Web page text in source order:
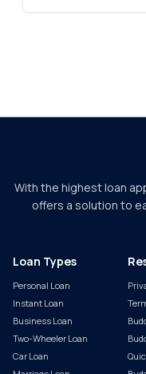
With the highest loan
offers a solution to
Loan Types
Personal Loan
Instant Loan
Business Loan
Two-Wheeler Loan
Car Loan